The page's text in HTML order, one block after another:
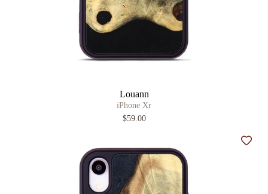
Louann
iPhone Xr
$59.00
Add